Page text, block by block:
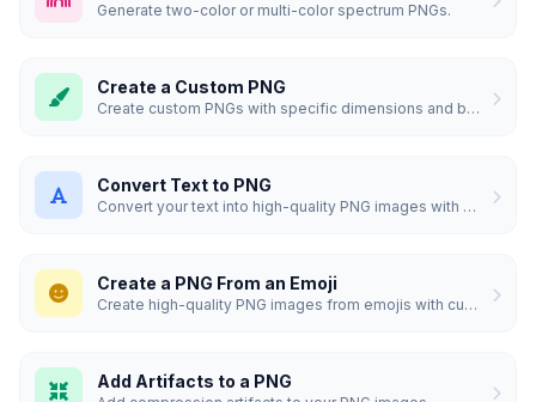
Generate two-color or multi-color spectrum PNGs.
Create a Custom PNG
Create custom PNGs with specific dimensions and backgrounds.
Convert Text to PNG
Convert your text into high-quality PNG images with custom styles.
Create a PNG From an Emoji
Create high-quality PNG images from emojis with custom styles.
Add Artifacts to a PNG